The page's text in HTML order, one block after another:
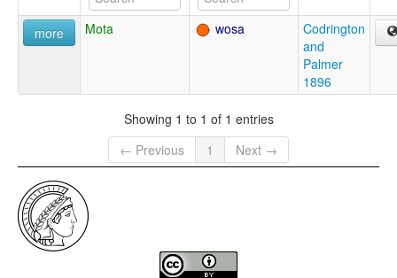
more Mota wosa
Codrington
and
Palmer
1896
Showing 1 to 1 of 1 entries
← Previous
1 Next →